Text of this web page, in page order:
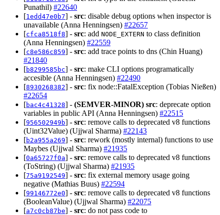
Punathil) #22640
[1edd47e0b7] - src: disable debug options when inspector is
unavailable (Anna Henningsen) #22657
[cfca8518f8] - src: add NODE_EXTERN to class definition
(Anna Henningsen) #22559
[c8e586c859] - src: add trace points to dns (Chin Huang)
#21840
[b8299585bc] - src: make CLI options programatically
accesible (Anna Henningsen) #22490
[8930268382] - src: fix node::FatalException (Tobias Nießen)
#22654
[bac4c41328] - (SEMVER-MINOR) src: deprecate option
variables in public API (Anna Henningsen) #22515
[956502949b] - src: remove calls to deprecated v8 functions
(Uint32Value) (Ujjwal Sharma) #22143
[b2a955a269] - src: rework (mostly internal) functions to use
Maybes (Ujjwal Sharma) #21935
[0a65727f0a] - src: remove calls to deprecated v8 functions
(ToString) (Ujjwal Sharma) #21935
[75a9192549] - src: fix external memory usage going
negative (Mathias Buus) #22594
[99146772e0] - src: remove calls to deprecated v8 functions
(BooleanValue) (Ujjwal Sharma) #22075
[a7c0cb87be] - src: do not pass code to